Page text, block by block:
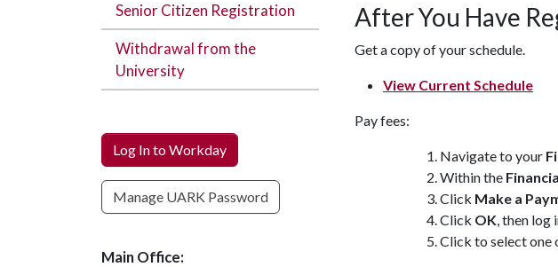
Senior Citizen Registration
Withdrawal from the
University
Log In to Workday
Manage UARK Password
Main Office:
After You Have
Get a copy of your schedule.
View Current Schedule
Pay fees:
Navigate to your
Within the
Click Make a
Click OK, then log
Click to select one